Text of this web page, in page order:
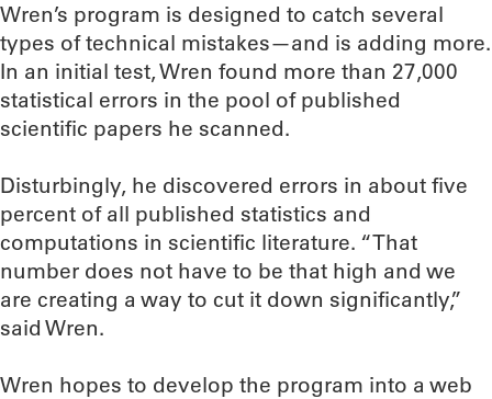
Wren’s program is designed to catch several
types of technical mistakes—and is adding more.
In an initial test, Wren found more than 27,000
statistical errors in the pool of published
scientific papers he scanned.
Disturbingly, he discovered errors in about five
percent of all published statistics and
computations in scientific literature. “That
number does not have to be that high and we
are creating a way to cut it down significantly,”
said Wren.
Wren hopes to develop the program into a web